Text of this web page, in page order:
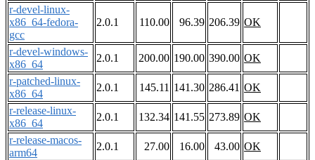
r-devel-linux-
x86_64-fedora-
gcc
2.0.1 110.00 96.39 206.39 OK
r-devel-windows-
x86_64
2.0.1 200.00 190.00 390.00 OK
r-patched-linux-
x86_64
2.0.1 145.11 141.30 286.41 OK
r-release-linux-
x86_64
2.0.1 132.34 141.55 273.89 OK
r-release-macos-
arm64
2.0.1 27.00 16.00 43.00 OK